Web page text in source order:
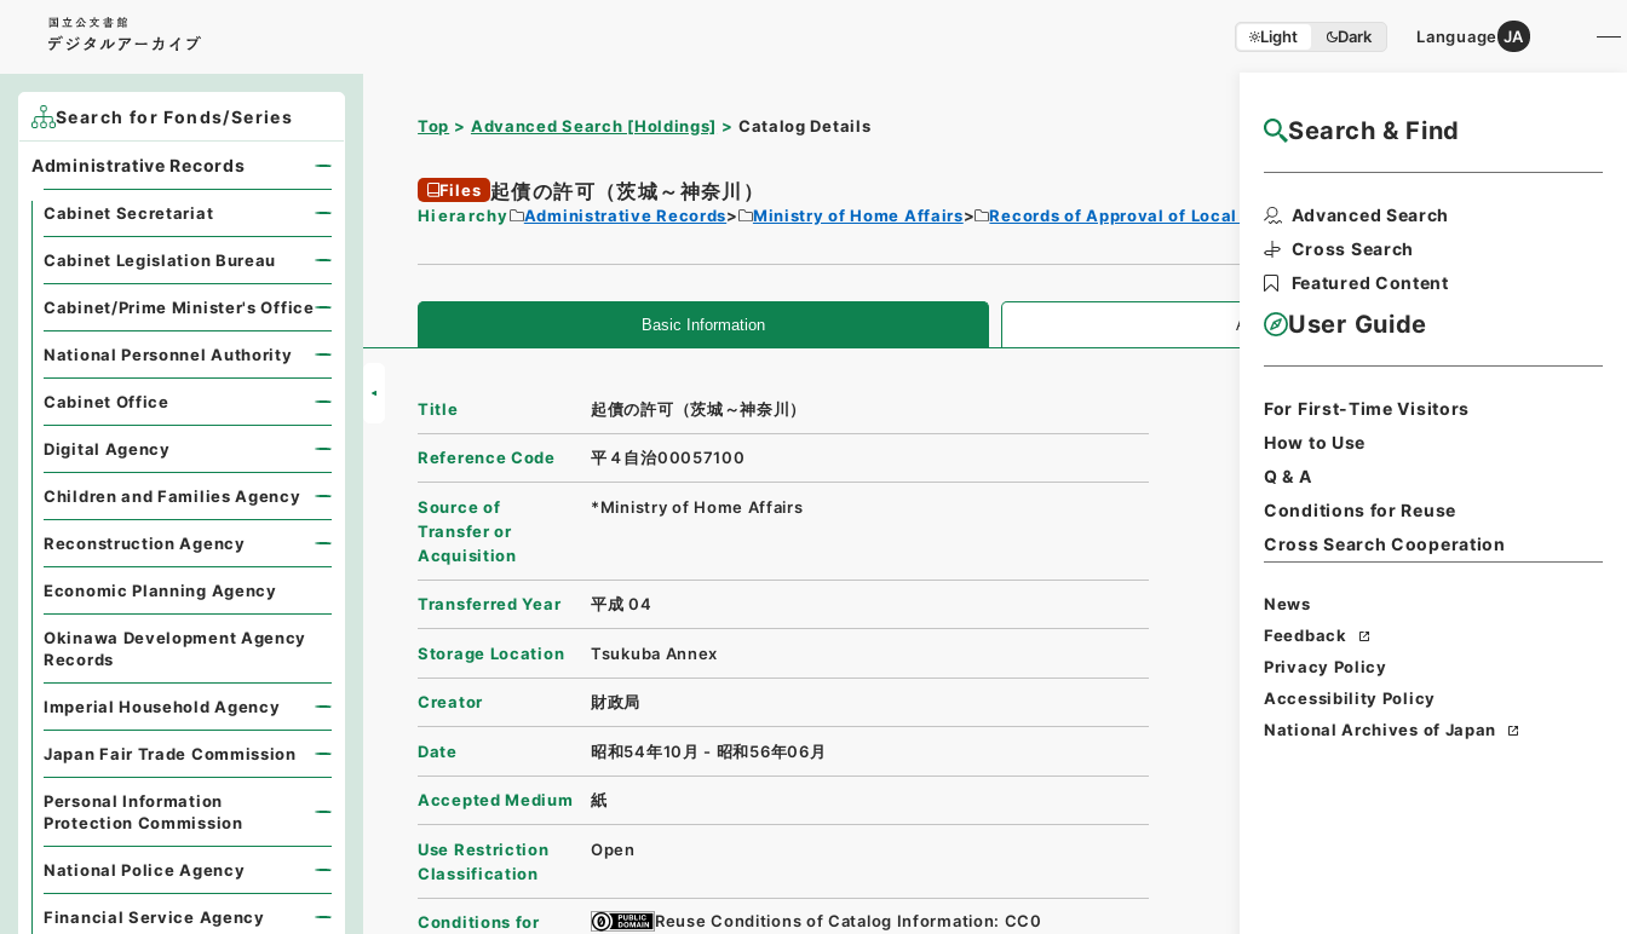
Light Dark Language JA
Search & Find
Advanced Search
Cross Search
Featured Content
User Guide
For First-Time Visitors
How to Use
Q & A
Conditions for Reuse
Cross Search Cooperation
News
Feedback
Privacy Policy
Accessibility Policy
National Archives of Japan
Top Advanced Search [Holdings] Catalog Details NAJ Website User Guide
Files 起債の許可（茨城～神奈川）
Hierarchy Administrative Records Ministry of Home Affairs Records of Approval of Local Bonds Issuance
Basic Information All Information
Title 起債の許可（茨城～神奈川）
Reference Code 平４自治00057100
Source of
Transfer or
Acquisition
*Ministry of Home Affairs
Transferred Year 平成 04
Storage Location Tsukuba Annex
Creator 財政局
Date 昭和54年10月 - 昭和56年06月
Accepted Medium 紙
Use Restriction
Classification
Open
Conditions for
Reuse Conditions of Catalog Information: CC0
Search for Fonds/Series
Administrative Records
Cabinet Secretariat
Cabinet Legislation Bureau
Cabinet/Prime Minister's Office
National Personnel Authority
Cabinet Office
Digital Agency
Children and Families Agency
Reconstruction Agency
Economic Planning Agency
Okinawa Development Agency
Records
Imperial Household Agency
Japan Fair Trade Commission
Personal Information
Protection Commission
National Police Agency
Financial Service Agency